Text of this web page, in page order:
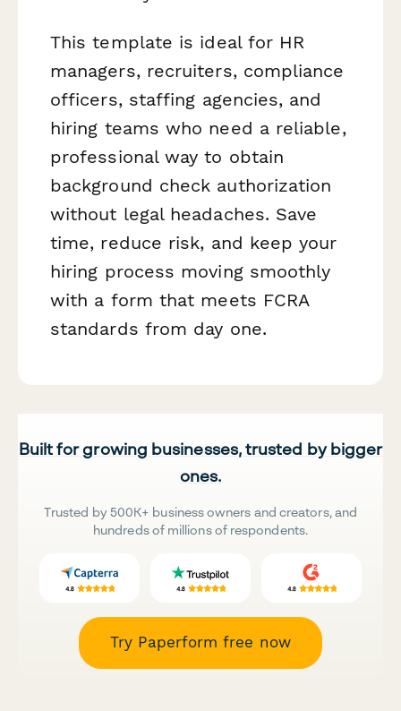
This template is ideal for HR
managers, recruiters, compliance
officers, staffing agencies, and
hiring teams who need a reliable,
professional way to obtain
background check authorization
without legal headaches. Save
time, reduce risk, and keep your
hiring process moving smoothly
with a form that meets FCRA
standards from day one.
Built for growing businesses, trusted by bigger
ones.
Trusted by 500K+ business owners and creators, and
hundreds of millions of respondents.
Try Paperform free now